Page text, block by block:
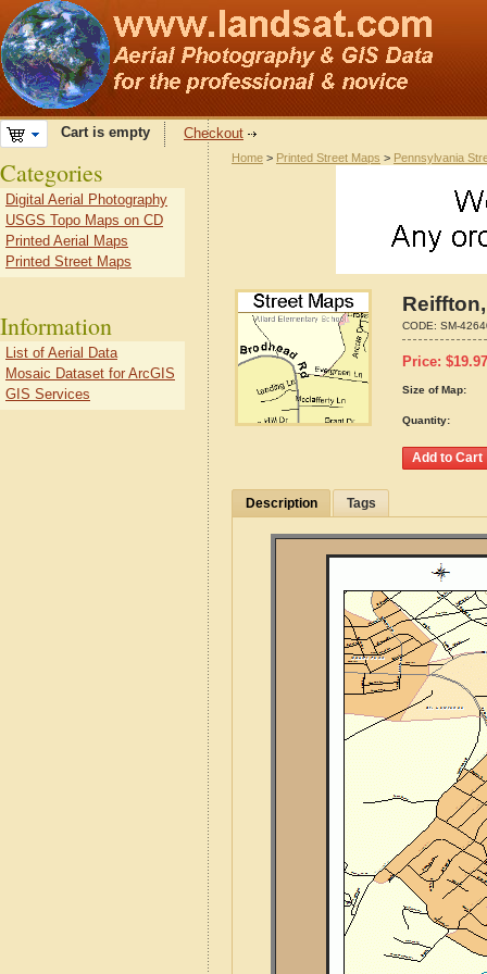
Cart is empty Checkout
Home > Printed Street Maps > Pennsylvania
CODE: SM-
Price: $19.97
Size of Map:
Quantity:
Description Tags
Categories
Digital Aerial Photography
USGS Topo Maps on CD
Printed Aerial Maps
Printed Street Maps
Information
List of Aerial Data
Mosaic Dataset for ArcGIS
GIS Services